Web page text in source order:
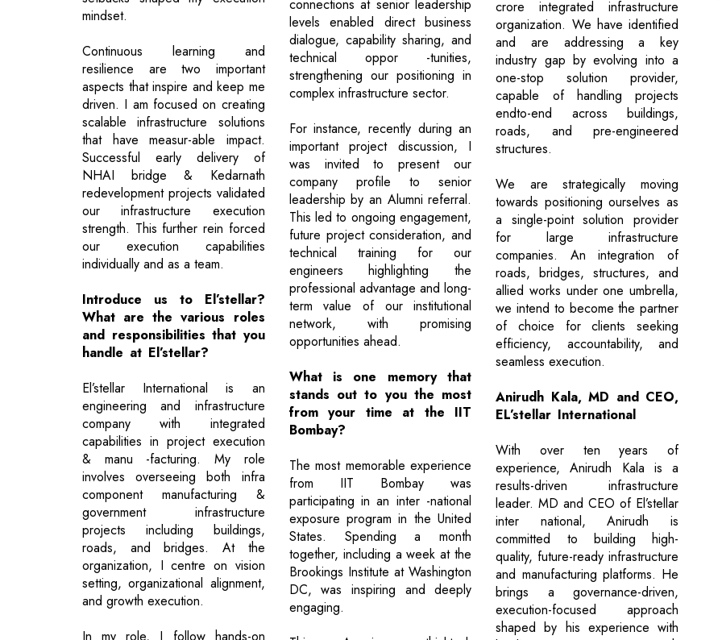
mindset.
Continuous learning and
resilience are two important
aspects that inspire and keep me
driven. I am focused on creating
scalable infrastructure solutions
that have measur-able impact.
Successful early delivery of
NHAI bridge & Kedarnath
redevelopment projects validated
our infrastructure execution
strength. This further rein forced
our execution capabilities
individually and as a team.
Introduce us to El’stellar?
What are the various roles
and responsibilities that you
handle at El’stellar?
El’stellar International is an
engineering and infrastructure
company with integrated
capabilities in project execution
& manu -facturing. My role
involves overseeing both infra
component manufacturing &
government infrastructure
projects including buildings,
roads, and bridges. At the
organization, I centre on vision
setting, organizational alignment,
and growth execution.
In my role, I follow hands-on
connections at senior leadership
levels enabled direct business
dialogue, capability sharing, and
technical oppor -tunities,
strengthening our positioning in
complex infrastructure sector.
For instance, recently during an
important project discussion, I
was invited to present our
company profile to senior
leadership by an Alumni referral.
This led to ongoing engagement,
future project consideration, and
technical training for our
engineers highlighting the
professional advantage and long-
term value of our institutional
network, with promising
opportunities ahead.
What is one memory that
stands out to you the most
from your time at the IIT
Bombay?
The most memorable experience
from IIT Bombay was
participating in an inter -national
exposure program in the United
States. Spending a month
together, including a week at the
Brookings Institute at Washington
DC, was inspiring and deeply
engaging.
crore integrated infrastructure
organization. We have identified
and are addressing a key
industry gap by evolving into a
one-stop solution provider,
capable of handling projects
endto-end across buildings,
roads, and pre-engineered
structures.
We are strategically moving
towards positioning ourselves as
a single-point solution provider
for large infrastructure
companies. An integration of
roads, bridges, structures, and
allied works under one umbrella,
we intend to become the partner
of choice for clients seeking
efficiency, accountability, and
seamless execution.
Anirudh Kala, MD and CEO,
EL’stellar International
With over ten years of
experience, Anirudh Kala is a
results-driven infrastructure
leader. MD and CEO of El’stellar
inter national, Anirudh is
committed to building high-
quality, future-ready infrastructure
and manufacturing platforms. He
brings a governance-driven,
execution-focused approach
shaped by his experience with